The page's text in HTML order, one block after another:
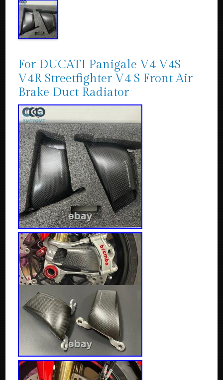
For DUCATI Panigale V4 V4S
V4R Streetfighter V4 S Front Air
Brake Duct Radiator